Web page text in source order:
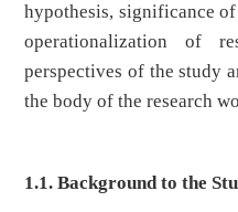
hypothesis, significance
operationalization of
perspectives of the study
the body of the research
1.1. Background to the